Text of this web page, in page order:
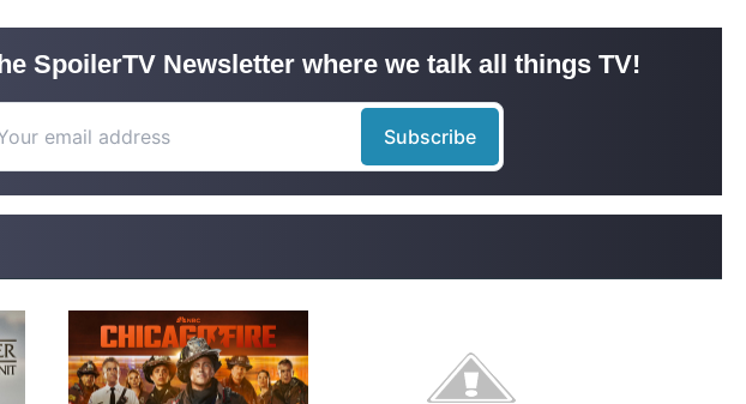
SpoilerTV Newsletter where we talk all things TV!